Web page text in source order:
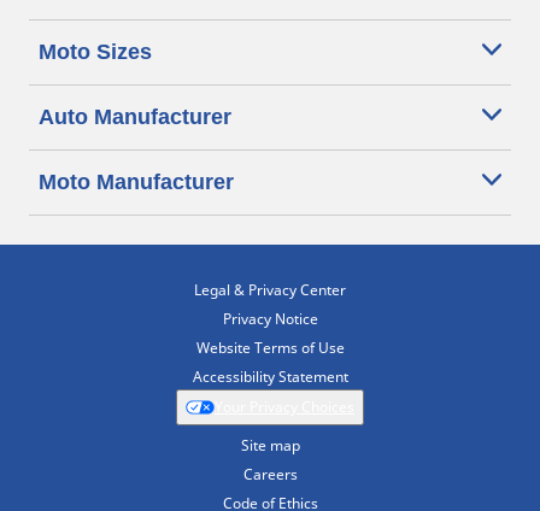
Moto Sizes
Auto Manufacturer
Moto Manufacturer
Legal & Privacy Center
Privacy Notice
Website Terms of Use
Accessibility Statement
Site map
Careers
Code of Ethics